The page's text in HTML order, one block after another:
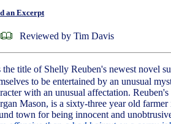
an Excerpt
Reviewed by Tim Davis
the title of Shelly Reuben's newest novel
to be entertained by an unusual
with an unusual affectation.
Mason, is a sixty-three year old
town for being innocent and